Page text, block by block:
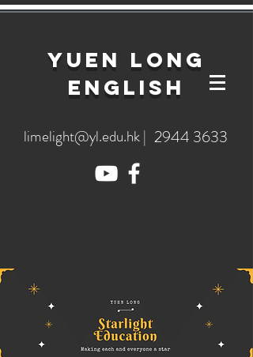
YuEn Long
English
limelight@yl.edu.hk| 2944 3633